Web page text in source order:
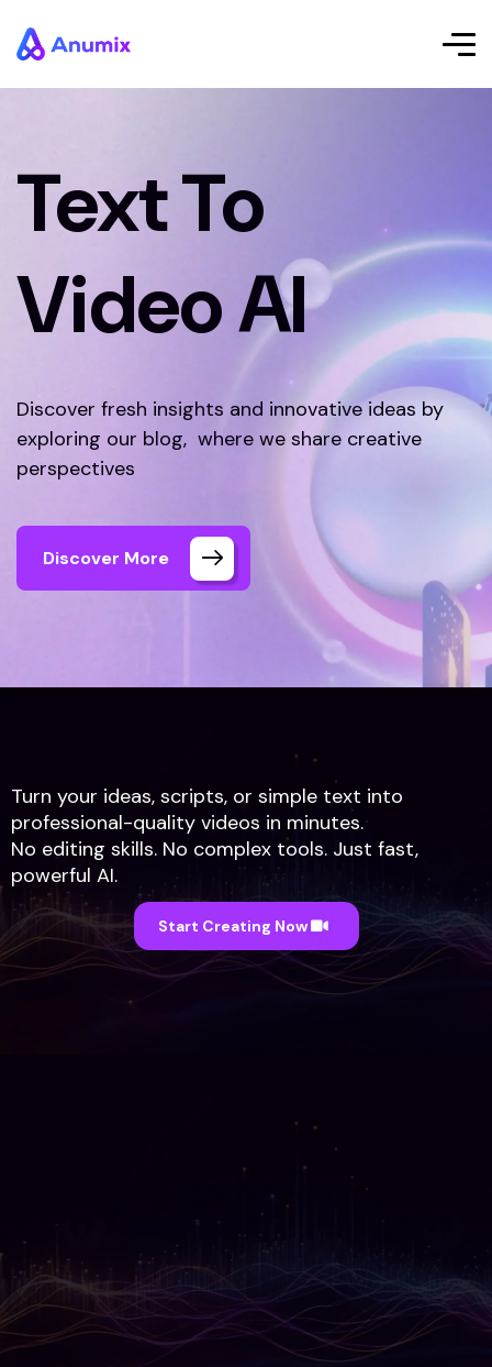
Text To
Video AI
Discover fresh insights and innovative ideas by
exploring our blog, where we share creative
perspectives
Discover More
Anumix Home Text to Video AI
Turn your ideas, scripts, or simple text into
professional-quality videos in minutes.
No editing skills. No complex tools. Just fast,
powerful AI.